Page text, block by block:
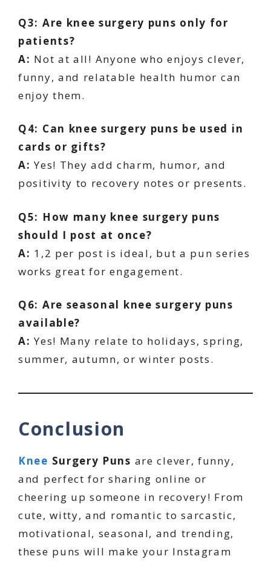
Q3: Are knee surgery puns only for
patients?
A: Not at all! Anyone who enjoys clever,
funny, and relatable health humor can
enjoy them.
Q4: Can knee surgery puns be used in
cards or gifts?
A: Yes! They add charm, humor, and
positivity to recovery notes or presents.
Q5: How many knee surgery puns
should I post at once?
A: 1,2 per post is ideal, but a pun series
works great for engagement.
Q6: Are seasonal knee surgery puns
available?
A: Yes! Many relate to holidays, spring,
summer, autumn, or winter posts.
Conclusion
Knee Surgery Puns are clever, funny,
and perfect for sharing online or
cheering up someone in recovery! From
cute, witty, and romantic to sarcastic,
motivational, seasonal, and trending,
these puns will make your Instagram